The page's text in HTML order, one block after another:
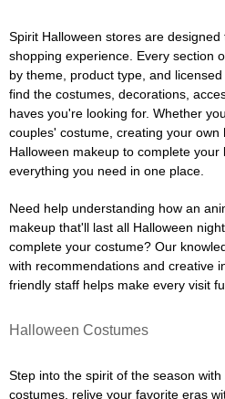
Spirit Halloween stores are
shopping experience. Every section
by theme, product type, and
find the costumes, decorations,
haves you're looking for. Whether
couples' costume, creating your
Halloween makeup to complete
everything you need in one place.
Need help understanding how an
makeup that'll last all Halloween
complete your costume? Our
with recommendations and creative
friendly staff helps make every visit
Halloween Costumes
Step into the spirit of the season
costumes, relive your favorite eras